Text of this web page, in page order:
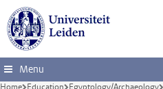
Skip to main content
Menu